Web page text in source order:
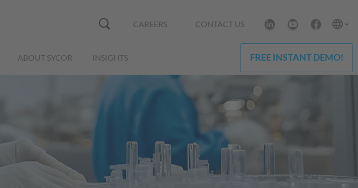
CAREERS CONTACT US
ABOUT SYCOR INSIGHTS FREE INSTANT DEMO!